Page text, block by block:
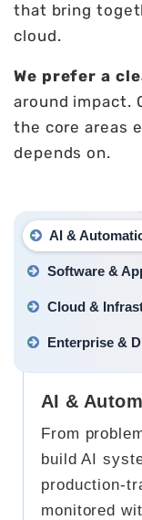
that bring
cloud.
We prefer a
around impact.
the core areas
depends on.
AI &
Software &
Cloud &
Enterprise &
AI &
From
build AI
production-
monitored